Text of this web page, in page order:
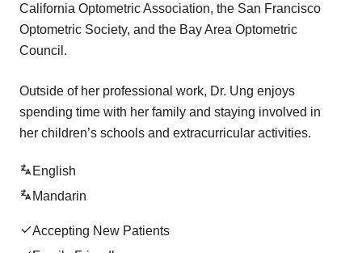
California Optometric Association, the San Francisco
Optometric Society, and the Bay Area Optometric
Council.
Outside of her professional work, Dr. Ung enjoys
spending time with her family and staying involved in
her children’s schools and extracurricular activities.
English
Mandarin
Accepting New Patients